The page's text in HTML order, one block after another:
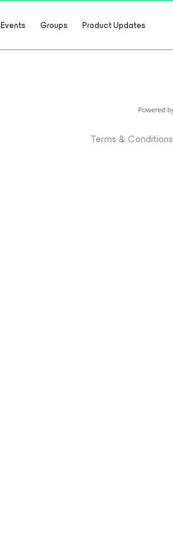
Events Groups Product Updates
Terms & Conditions